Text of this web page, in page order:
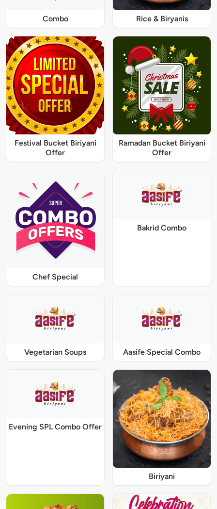
Combo Rice & Biryanis
Festival Bucket Biriyani
Offer
Ramadan Bucket Biriyani
Offer
Chef Special
Bakrid Combo
Vegetarian Soups Aasife Special Combo
Evening SPL Combo Offer
Biriyani